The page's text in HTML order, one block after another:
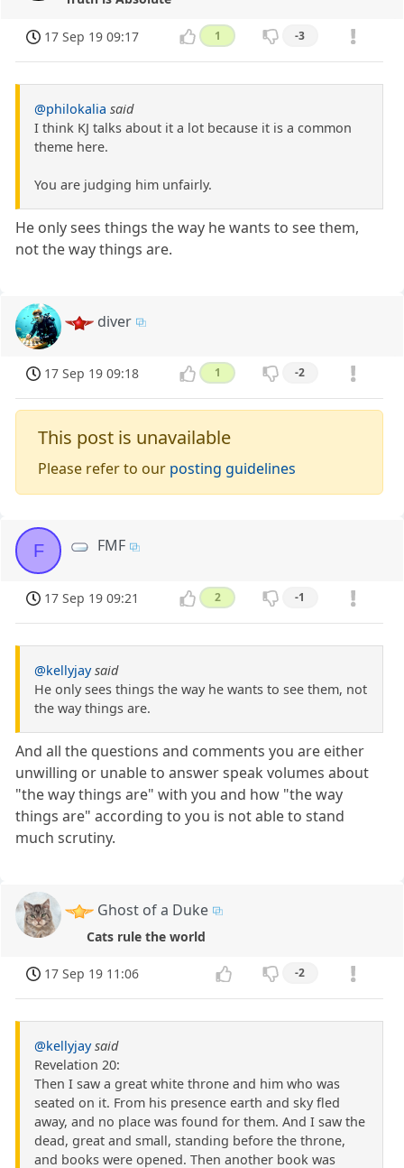
17 Sep 19 09:17 1 -3
@philokalia said
I think KJ talks about it a lot because it is a common
theme here.
You are judging him unfairly.
He only sees things the way he wants to see them,
not the way things are.
diver
17 Sep 19 09:18 1 -2
This post is unavailable
Please refer to our posting guidelines
F FMF
17 Sep 19 09:21 2 -1
@kellyjay said
He only sees things the way he wants to see them, not
the way things are.
And all the questions and comments you are either
unwilling or unable to answer speak volumes about
"the way things are" with you and how "the way
things are" according to you is not able to stand
much scrutiny.
Ghost of a Duke
Cats rule the world
17 Sep 19 11:06 -2
@kellyjay said
Revelation 20:
Then I saw a great white throne and him who was
seated on it. From his presence earth and sky fled
away, and no place was found for them. And I saw the
dead, great and small, standing before the throne,
and books were opened. Then another book was